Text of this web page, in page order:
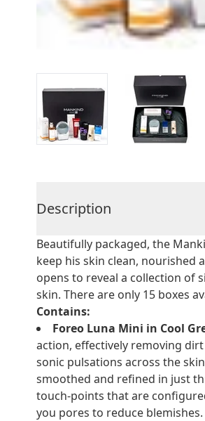
Description
Beautifully packaged, the
keep his skin clean, nourished
opens to reveal a collection of
skin. There are only 15 boxes
Contains:
Foreo Luna Mini in Cool
action, effectively removing
sonic pulsations across the
smoothed and refined in just
touch-points that are
you pores to reduce